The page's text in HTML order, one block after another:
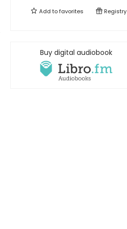
Add tofavorites Registry
Buy digital audiobook